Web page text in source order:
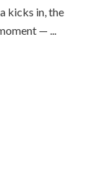
kicks in, the
— ...